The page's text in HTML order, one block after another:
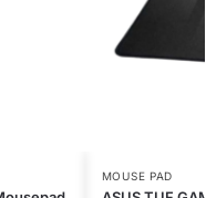
MOUSE PAD